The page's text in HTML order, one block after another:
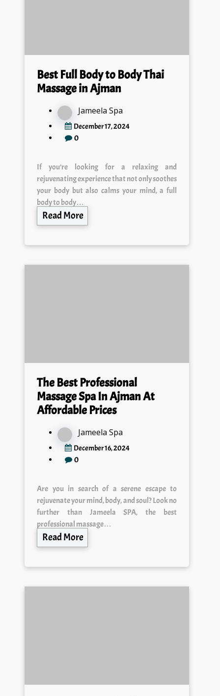
Best Full Body to Body Thai
Massage in Ajman
Jameela Spa
December 17, 2024
0
If you’re looking for a relaxing and
rejuvenating experience that not only soothes
your body but also calms your mind, a full
body to body…
Read More
The Best Professional
Massage Spa In Ajman At
Affordable Prices
Jameela Spa
December 16, 2024
0
Are you in search of a serene escape to
rejuvenate your mind, body, and soul? Look no
further than Jameela SPA, the best
professional massage…
Read More